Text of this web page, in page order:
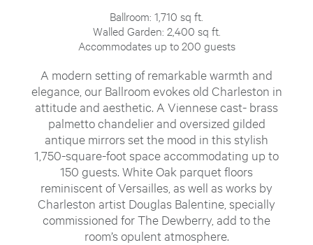
Ballroom: 1,710 sq ft.
Walled Garden: 2,400 sq ft.
Accommodates up to 200 guests
A modern setting of remarkable warmth and
elegance, our Ballroom evokes old Charleston in
attitude and aesthetic. A Viennese cast- brass
palmetto chandelier and oversized gilded
antique mirrors set the mood in this stylish
1,750-square-foot space accommodating up to
150 guests. White Oak parquet floors
reminiscent of Versailles, as well as works by
Charleston artist Douglas Balentine, specially
commissioned for The Dewberry, add to the
room’s opulent atmosphere.